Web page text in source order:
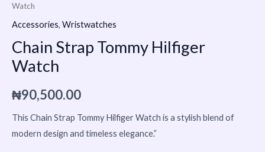
Watch
Accessories, Wristwatches
Chain Strap Tommy Hilfiger
Watch
₦90,500.00
This Chain Strap Tommy HilfigerWatch is a stylish blend of
modern design and timeless elegance.”